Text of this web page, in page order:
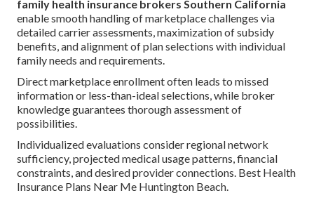
family health insurance brokers Southern California
enable smooth handling of marketplace challenges via
detailed carrier assessments, maximization of subsidy
benefits, and alignment of plan selections with individual
family needs and requirements.
Direct marketplace enrollment often leads to missed
information or less-than-ideal selections, while broker
knowledge guarantees thorough assessment of
possibilities.
Individualized evaluations consider regional network
sufficiency, projected medical usage patterns, financial
constraints, and desired provider connections. Best Health
Insurance Plans Near Me Huntington Beach.